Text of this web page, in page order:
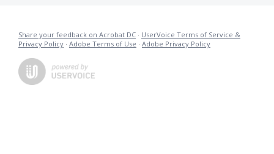
Share your feedback on Acrobat DC · UserVoice Terms of Service &
Privacy Policy · Adobe Terms of Use · Adobe Privacy Policy